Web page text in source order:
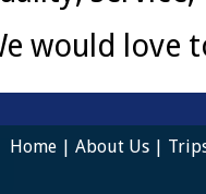
would love
Home | About Us |